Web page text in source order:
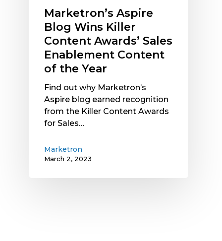
Enablement
Content
Year
Marketron’s Aspire
Blog Wins Killer
Content Awards’ Sales
Enablement Content
of the Year
Find out why Marketron’s
Aspire blog earned recognition
from the Killer Content Awards
for Sales…
Marketron
March 2, 2023